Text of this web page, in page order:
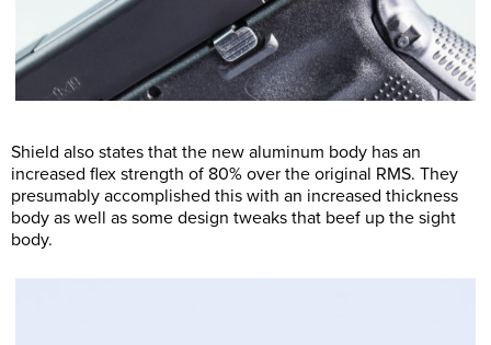
Shield also states that the new aluminum body has an
increased flex strength of 80% over the original RMS. They
presumably accomplished this with an increased thickness
body as well as some design tweaks that beef up the sight
body.